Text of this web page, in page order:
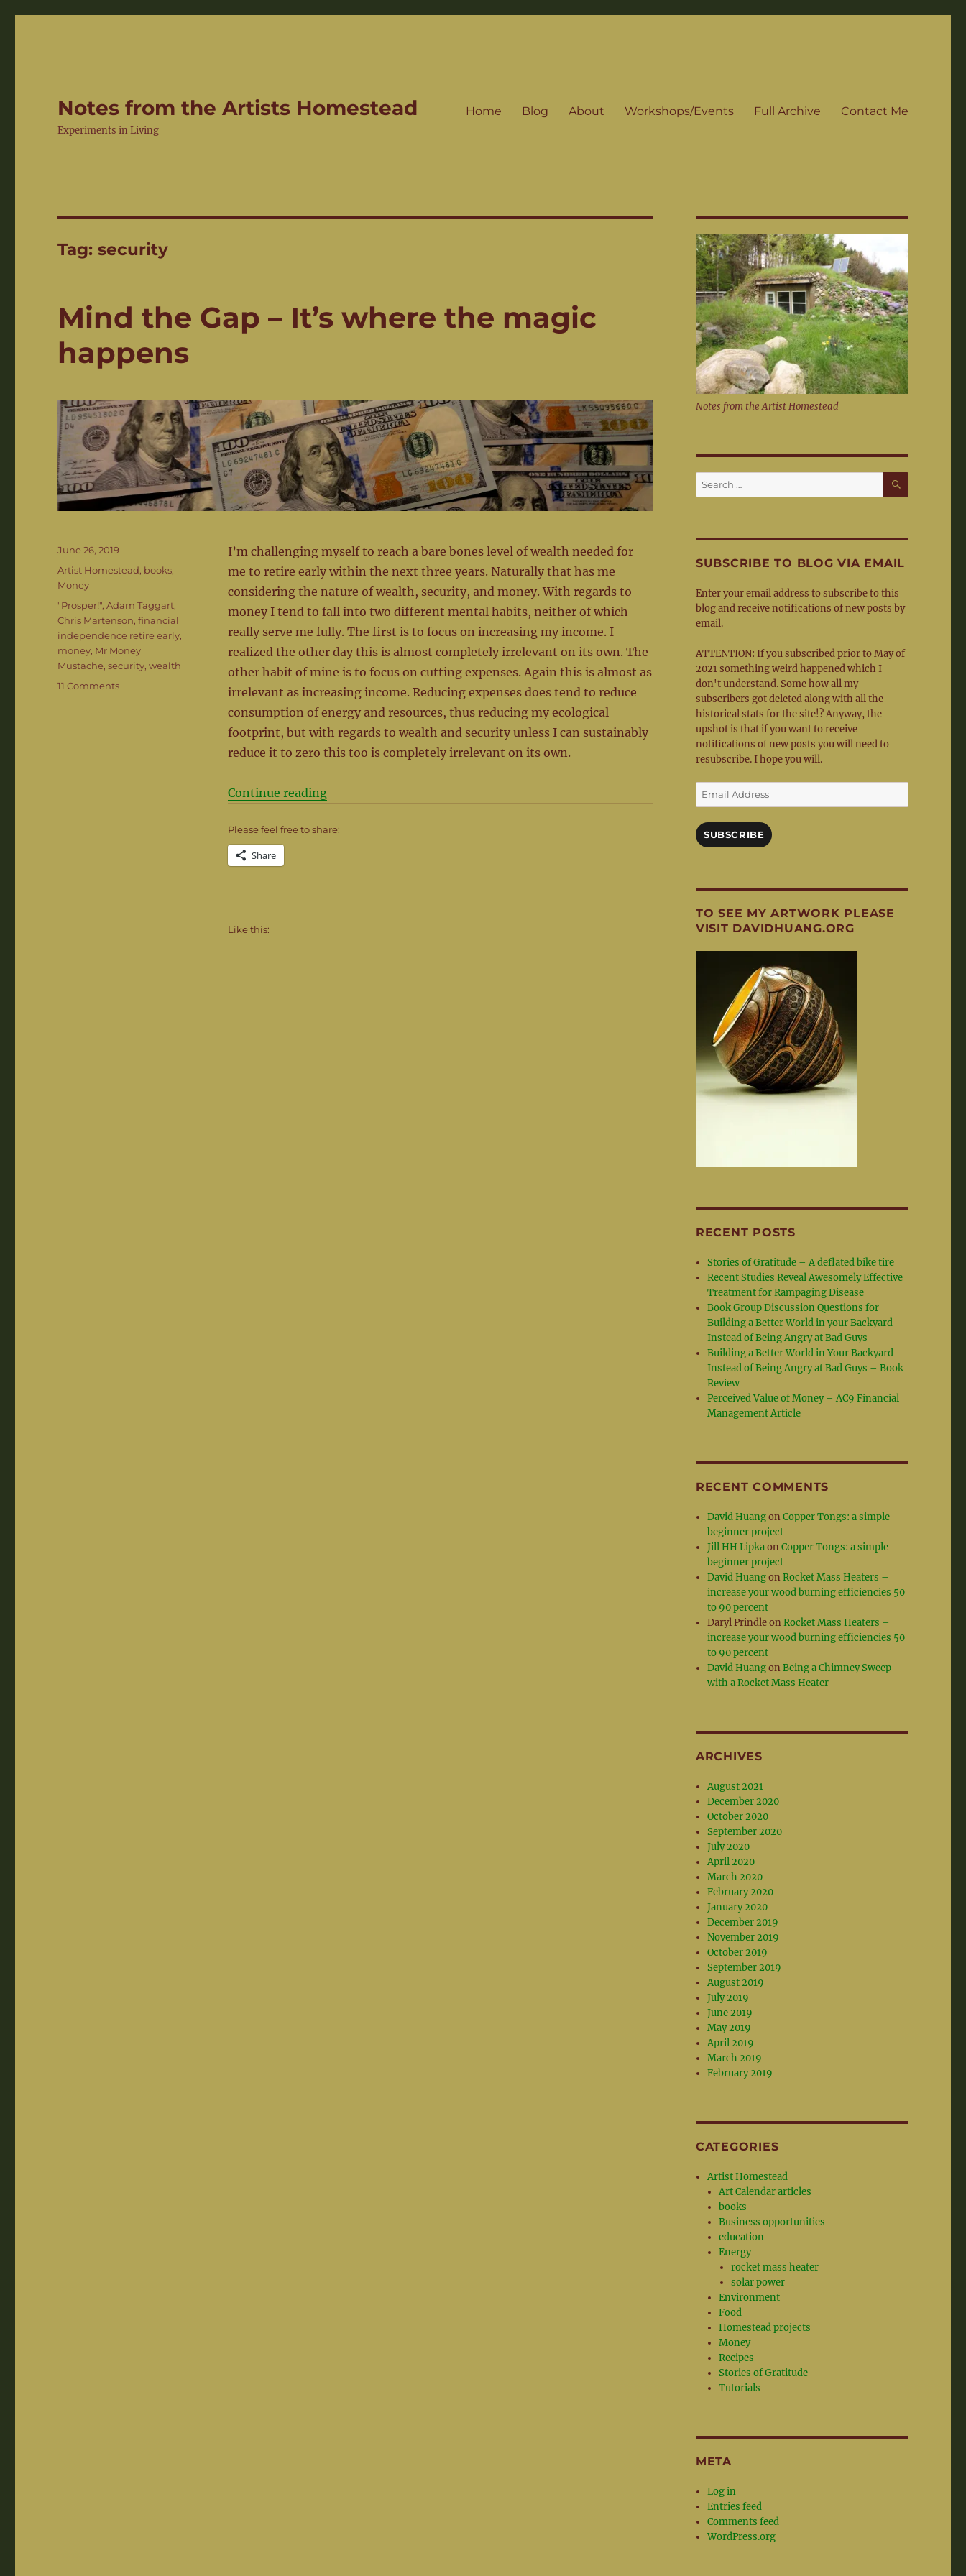
Notes from the Artists Homestead
Experiments in Living
Home Blog About Workshops/Events Full Archive Contact Me
Tag:security
Mind the Gap – It’s where the magic
happens
I’m challenging myself to reach a bare bones level of wealth needed for
me to retire early within the next three years. Naturally that has me
considering the nature of wealth, security, and money. With regards to
money I tend to fall into two different mental habits, neither of which
really serve me fully. The first is to focus on increasing my income. I
realized the other day this is almost completely irrelevant on its own. The
other habit of mine is to focus on cutting expenses. Again this is almost as
irrelevant as increasing income. Reducing expenses does tend to reduce
consumption of energy and resources, thus reducing my ecological
footprint, but with regards to wealth and security unless I can sustainably
reduce it to zero this too is completely irrelevant on its own.
Continue reading“Mind the Gap – It’s where the magic happens”
Please feel free to share:
Share
Like this:
Posted
June 26, 2019
Categories
Artist Homestead, books,
Money
Tags
"Prosper!",Adam Taggart,
Chris Martenson,financial
independence retire early,
money, Mr Money
Mustache,security,wealth
11 Commentson
Notes from the Artist Homestead
Search
for:
SEARCH
SUBSCRIBE TO BLOG VIA EMAIL
Enter your email address to subscribe to this
blog and receive notifications of new posts by
email.
ATTENTION: If you subscribed prior to May of
2021 something weird happened which I
don't understand. Some how all my
subscribers got deleted along with all the
historical stats for the site!? Anyway, the
upshot is that if you want to receive
notifications of new posts you will need to
resubscribe. I hope you will.
Email
Address
SUBSCRIBE
TO SEE MY ARTWORK PLEASE
VISIT DAVIDHUANG.ORG
RECENT POSTS
Stories of Gratitude – A deflated bike tire
Recent Studies Reveal Awesomely Effective
Treatment for Rampaging Disease
Book Group Discussion Questions for
Building a Better World in your Backyard
Instead of Being Angry at Bad Guys
Building a Better World in Your Backyard
Instead of Being Angry at Bad Guys – Book
Review
Perceived Value of Money – AC9 Financial
Management Article
RECENT COMMENTS
David HuangonCopper Tongs: a simple
beginner project
Jill HH LipkaonCopper Tongs: a simple
beginner project
David HuangonRocket Mass Heaters –
increase your wood burning efficiencies 50
to 90 percent
Daryl PrindleonRocket Mass Heaters –
increase your wood burning efficiencies 50
to 90 percent
David HuangonBeing a Chimney Sweep
with a Rocket Mass Heater
ARCHIVES
August 2021
December 2020
October 2020
September 2020
July 2020
April 2020
March 2020
February 2020
January 2020
December 2019
November 2019
October 2019
September 2019
August 2019
July 2019
June 2019
May 2019
April 2019
March 2019
February 2019
CATEGORIES
Artist Homestead
Art Calendar articles
books
Business opportunities
education
Energy
rocket mass heater
solar power
Environment
Food
Homestead projects
Money
Recipes
Stories of Gratitude
Tutorials
META
Log in
Entries feed
Comments feed
WordPress.org